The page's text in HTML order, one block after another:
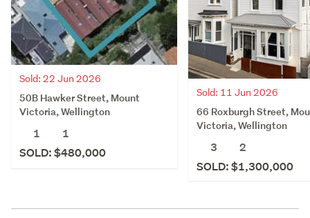
Sold: 22 Jun 2026
50B Hawker Street, Mount
Victoria, Wellington
1
1
SOLD: $480,000
Sold: 11 Jun 2026
66 Roxburgh Street,
Victoria, Wellington
3
2
SOLD: $1,300,000